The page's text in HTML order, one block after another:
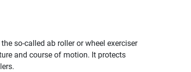
so-called ab roller or wheel exerciser
and course of motion. It protects